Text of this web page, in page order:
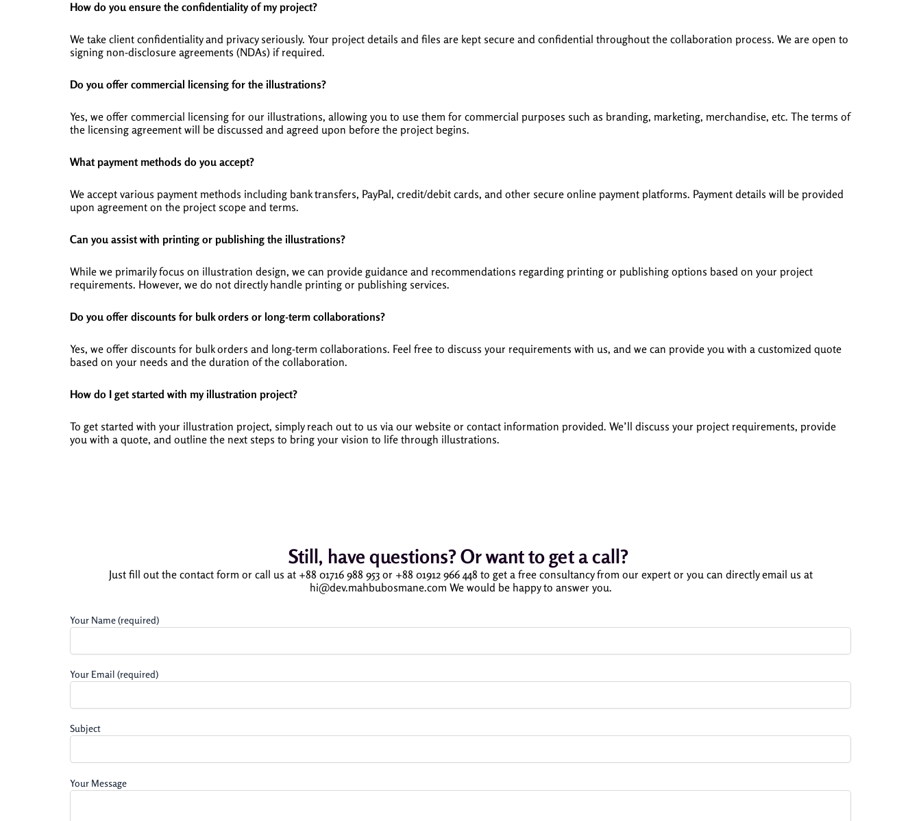
How do you ensure the confidentiality of my project?
We take client confidentiality and privacy seriously. Your project details and files are kept secure and confidential throughout the collaboration process. We are open to
signing non-disclosure agreements (NDAs) if required.
Do you offer commercial licensing for the illustrations?
Yes, we offer commercial licensing for our illustrations, allowing you to use them for commercial purposes such as branding, marketing, merchandise, etc. The terms of
the licensing agreement will be discussed and agreed upon before the project begins.
What payment methods do you accept?
We accept various payment methods including bank transfers, PayPal, credit/debit cards, and other secure online payment platforms. Payment details will be provided
upon agreement on the project scope and terms.
Can you assist with printing or publishing the illustrations?
While we primarily focus on illustration design, we can provide guidance and recommendations regarding printing or publishing options based on your project
requirements. However, we do not directly handle printing or publishing services.
Do you offer discounts for bulk orders or long-term collaborations?
Yes, we offer discounts for bulk orders and long-term collaborations. Feel free to discuss your requirements with us, and we can provide you with a customized quote
based on your needs and the duration of the collaboration.
How do I get started with my illustration project?
To get started with your illustration project, simply reach out to us via our website or contact information provided. We’ll discuss your project requirements, provide
you with a quote, and outline the next steps to bring your vision to life through illustrations.
Still, have questions? Or want to get a call?
Just fill out the contact form or call us at +88 01716 988 953 or +88 01912 966 448 to get a free consultancy from our expert or you can directly email us at
hi@dev.mahbubosmane.com We would be happy to answer you.
Your Name (required)
Your Email (required)
Subject
Your Message